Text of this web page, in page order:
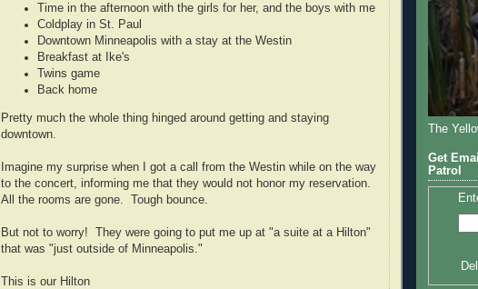
Time in the afternoon with the girls for her, and the boys with me
Coldplay in St. Paul
Downtown Minneapolis with a stay at the Westin
Breakfast at Ike's
Twins game
Back home
Pretty much the whole thing hinged around getting and staying
downtown.
Imagine my surprise when I got a call from the Westin while on the way
to the concert, informing me that they would not honor my reservation.
All the rooms are gone. Tough bounce.
But not to worry! They were going to put me up at "a suite at a Hilton"
that was "just outside of Minneapolis."
This is our Hilton
The
Get
Patrol